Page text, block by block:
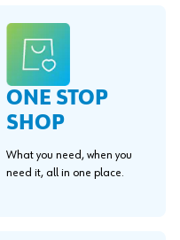
ONE STOP
SHOP
What you need, when you
need it, all in one place.